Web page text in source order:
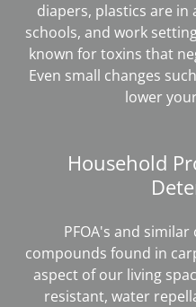
diapers, plastics are
schools, and work
known for toxins that
Even small changes
lower
Household
PFOA's and
compounds found in
aspect of our living
resistant, water